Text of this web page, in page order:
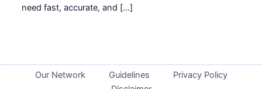
need fast, accurate, and […]
Our Network Guidelines
Privacy Policy